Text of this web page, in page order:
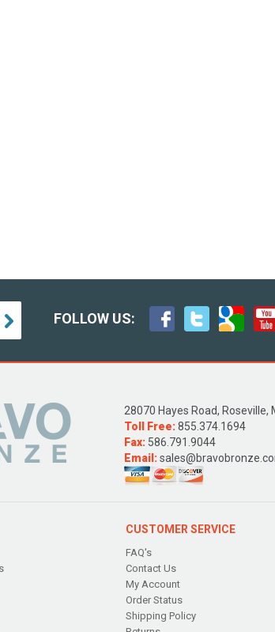
FOLLOW US:
28070 Hayes Road, Roseville,
Toll Free:855.374.1694
Fax: 586.791.9044
Email:
CUSTOMER SERVICE
FAQ's
Contact Us
My Account
Order Status
Shipping Policy